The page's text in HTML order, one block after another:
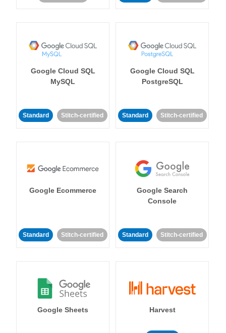
Google Cloud SQL
MySQL
Standard Stitch-certified
Google Cloud SQL
PostgreSQL
Standard Stitch-certified
Google Ecommerce
Standard Stitch-certified
Google Search
Console
Standard Stitch-certified
Google Sheets Harvest